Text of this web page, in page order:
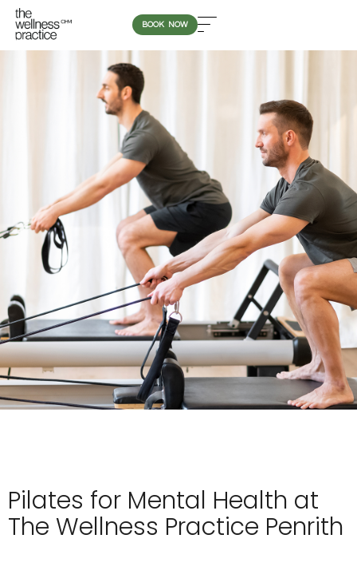
BOOK NOW
Pilates for Mental Health at
The Wellness Practice Penrith